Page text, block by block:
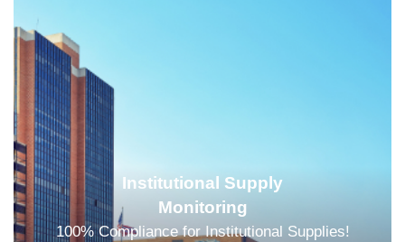
Institutional Supply
Monitoring
100% Compliance for Institutional Supplies!